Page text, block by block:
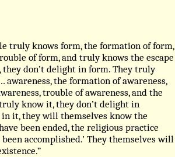
truly knows form, the formation of form,
of form, and truly knows the escape
don’t delight in form. They truly
the formation of awareness,
trouble of awareness, and the
know it, they don’t delight in
in it, they will themselves know the
been ended, the religious practice
accomplished.’ They themselves will